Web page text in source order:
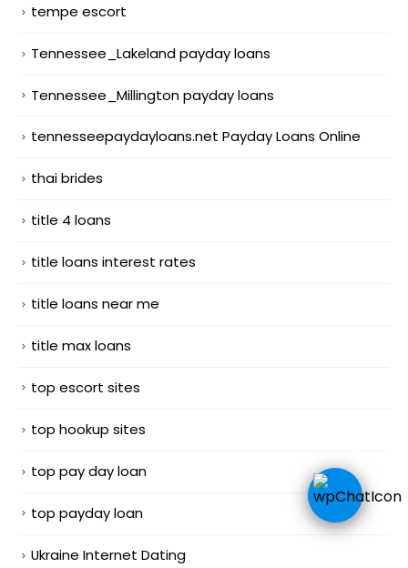
tempe escort
Tennessee_Lakeland payday loans
Tennessee_Millington payday loans
tennesseepaydayloans.net Payday Loans Online
thai brides
title 4 loans
title loans interest rates
title loans near me
title max loans
top escort sites
top hookup sites
top pay day loan
top payday loan
Ukraine Internet Dating